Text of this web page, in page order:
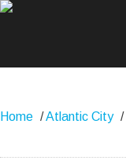
Home /Atlantic City /